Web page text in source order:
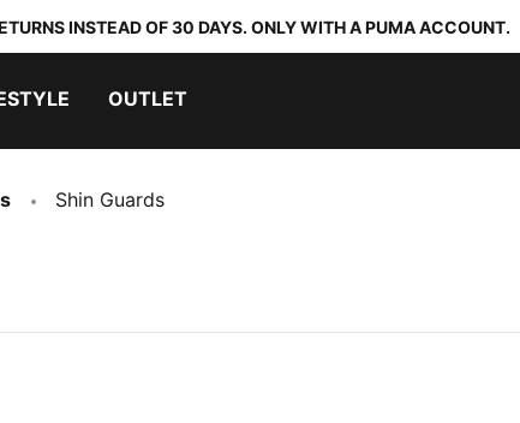
INSTEAD OF 30 DAYS. ONLY WITH A PUMA ACCOUNT.
OUTLET
Shin Guards